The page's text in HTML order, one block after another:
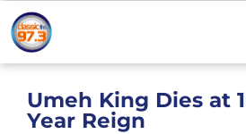
Umeh King Dies at
Year Reign